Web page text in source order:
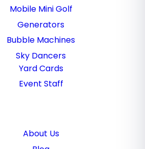
Mobile Mini Golf
Generators
Bubble Machines
Sky Dancers
Yard Cards
Event Staff
About Us